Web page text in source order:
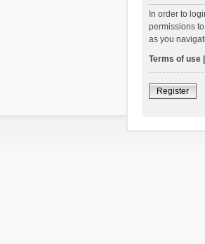
In order to
permissions
as you
Terms of use
Register